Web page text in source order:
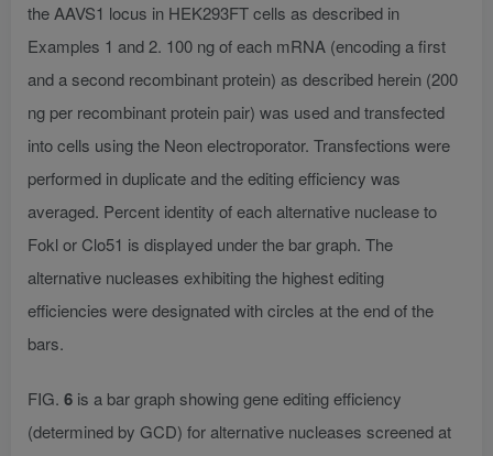
the AAVS1 locus in HEK293FT cells as described in
Examples 1 and 2. 100 ng of each mRNA (encoding a first
and a second recombinant protein) as described herein (200
ng per recombinant protein pair) was used and transfected
into cells using the Neon electroporator. Transfections were
performed in duplicate and the editing efficiency was
averaged. Percent identity of each alternative nuclease to
Fokl or Clo51 is displayed under the bar graph. The
alternative nucleases exhibiting the highest editing
efficiencies were designated with circles at the end of the
bars.
FIG. 6 is a bar graph showing gene editing efficiency
(determined by GCD) for alternative nucleases screened at